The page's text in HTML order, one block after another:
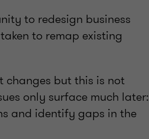
to redesign business
to remap existing
changes but this is not
only surface much later:
and identify gaps in the